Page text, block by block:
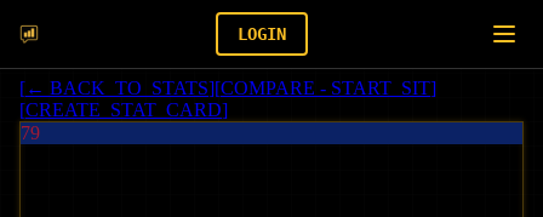
LOGIN
[← BACK_TO_STATS][COMPARE - START_SIT]
[CREATE_STAT_CARD]
79